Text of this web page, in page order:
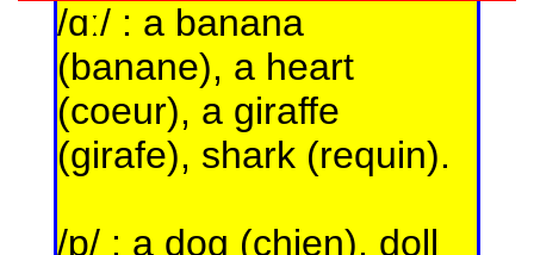
/ɑː/ : a banana
(banane), a heart
(coeur), a giraffe
(girafe), shark (requin).
/ɒ/ : a dog (chien), doll